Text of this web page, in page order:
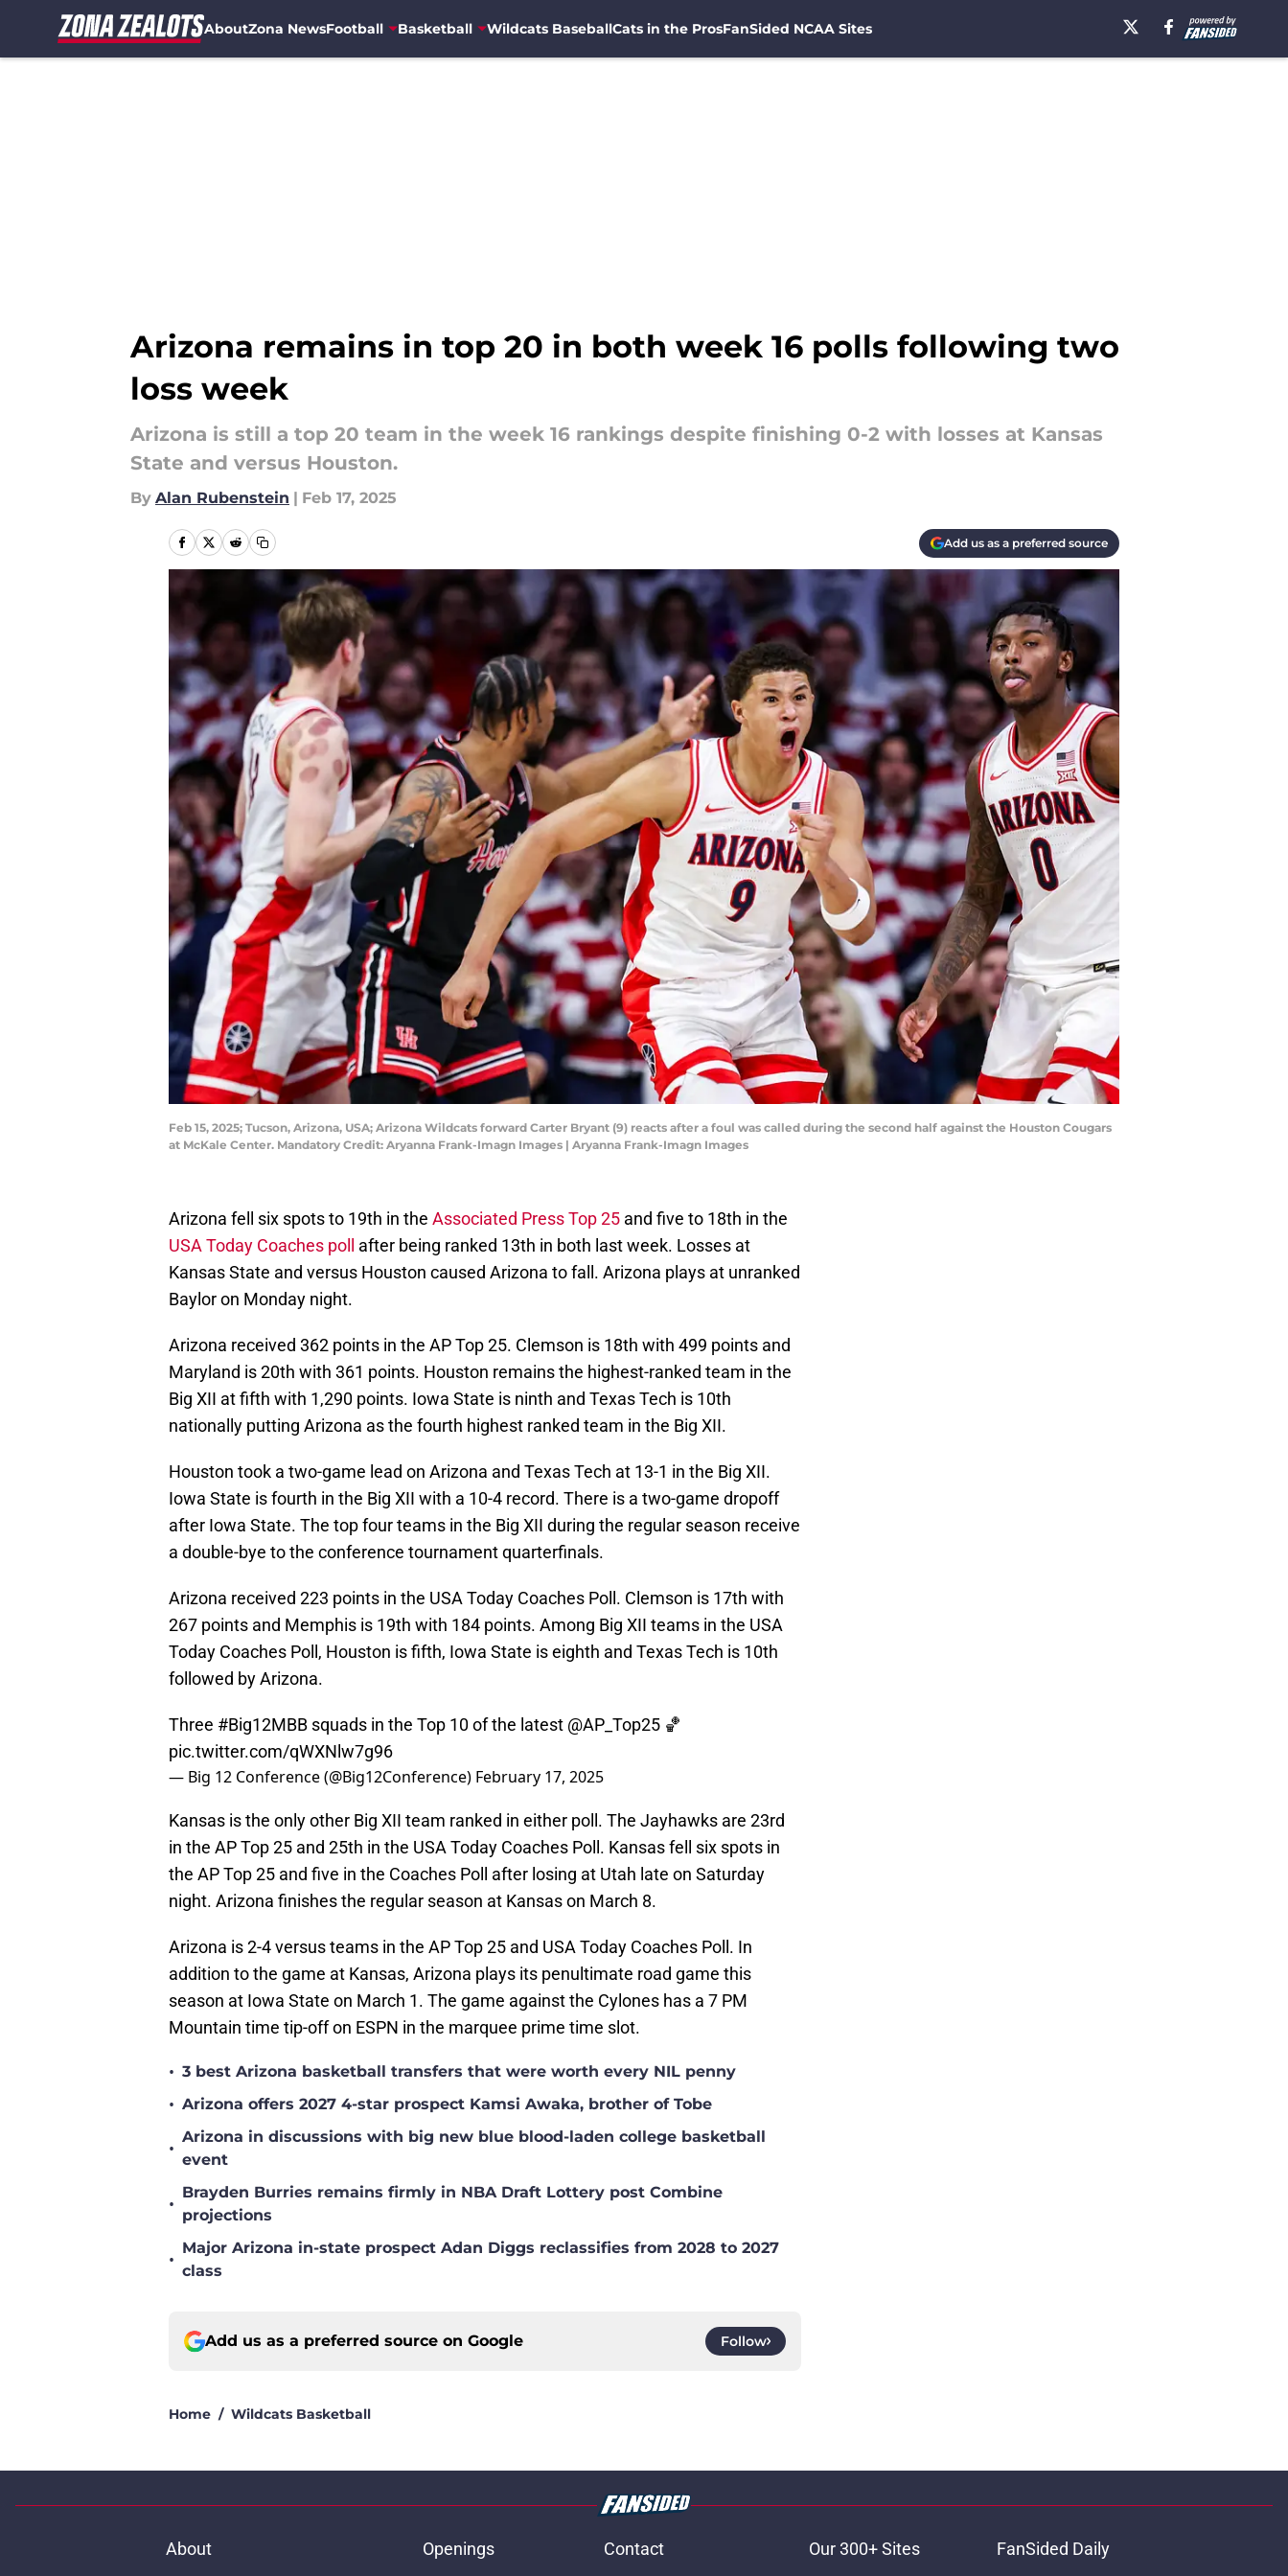
AboutZona NewsFootball Basketball Wildcats BaseballCats in the ProsFanSided NCAA Sites
Arizona remains in top 20 in both week 16 polls following two
loss week
Arizona is still a top 20 team in the week 16 rankings despite finishing 0-2 with losses at Kansas
State and versus Houston.
By Alan Rubenstein | Feb 17, 2025
Add us as a preferred source
Feb 15, 2025; Tucson, Arizona, USA; Arizona Wildcats forward Carter Bryant (9) reacts after a foul was called during the second half against the Houston Cougars
at McKale Center. Mandatory Credit: Aryanna Frank-Imagn Images | Aryanna Frank-Imagn Images
Arizona fell six spots to 19th in the Associated Press Top 25 and five to 18th in the
USA Today Coaches poll after being ranked 13th in both last week. Losses at
Kansas State and versus Houston caused Arizona to fall. Arizona plays at unranked
Baylor on Monday night.
Arizona received 362 points in the AP Top 25. Clemson is 18th with 499 points and
Maryland is 20th with 361 points. Houston remains the highest-ranked team in the
Big XII at fifth with 1,290 points. Iowa State is ninth and Texas Tech is 10th
nationally putting Arizona as the fourth highest ranked team in the Big XII.
Houston took a two-game lead on Arizona and Texas Tech at 13-1 in the Big XII.
Iowa State is fourth in the Big XII with a 10-4 record. There is a two-game dropoff
after Iowa State. The top four teams in the Big XII during the regular season receive
a double-bye to the conference tournament quarterfinals.
Arizona received 223 points in the USA Today Coaches Poll. Clemson is 17th with
267 points and Memphis is 19th with 184 points. Among Big XII teams in the USA
Today Coaches Poll, Houston is fifth, Iowa State is eighth and Texas Tech is 10th
followed by Arizona.
Three #Big12MBB squads in the Top 10 of the latest @AP_Top25 🏀
pic.twitter.com/qWXNlw7g96
— Big 12 Conference (@Big12Conference) February 17, 2025
Kansas is the only other Big XII team ranked in either poll. The Jayhawks are 23rd
in the AP Top 25 and 25th in the USA Today Coaches Poll. Kansas fell six spots in
the AP Top 25 and five in the Coaches Poll after losing at Utah late on Saturday
night. Arizona finishes the regular season at Kansas on March 8.
Arizona is 2-4 versus teams in the AP Top 25 and USA Today Coaches Poll. In
addition to the game at Kansas, Arizona plays its penultimate road game this
season at Iowa State on March 1. The game against the Cylones has a 7 PM
Mountain time tip-off on ESPN in the marquee prime time slot.
• 3 best Arizona basketball transfers that were worth every NIL penny
• Arizona offers 2027 4-star prospect Kamsi Awaka, brother of Tobe
•
Arizona in discussions with big new blue blood-laden college basketball
event
•
Brayden Burries remains firmly in NBA Draft Lottery post Combine
projections
•
Major Arizona in-state prospect Adan Diggs reclassifies from 2028 to 2027
class
Add us as a preferred source on Google Follow
Home / Wildcats Basketball
About Openings Contact Our 300+ Sites
FanSided Daily